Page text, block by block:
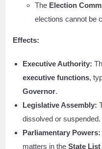
The Election
elections cannot be
Effects:
Executive Authority:
executive functions,
Governor.
Legislative Assembly:
dissolved or suspended.
Parliamentary Powers:
matters in theState List